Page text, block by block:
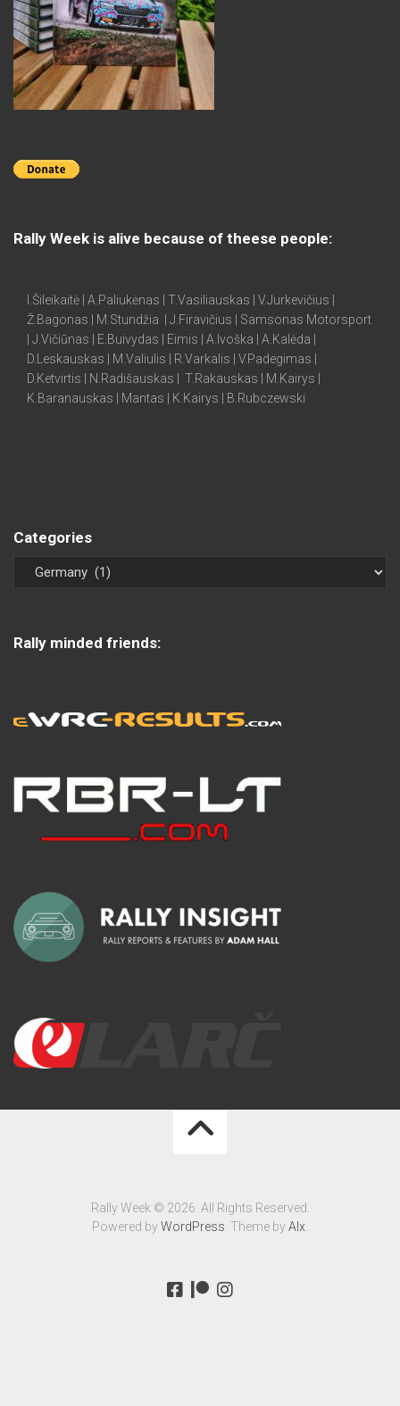
Rally Week is alive because of theese people:
I.Šileikaitė | A.Paliukėnas | T.Vasiliauskas | V.Jurkevičius |
Ž.Bagonas | M.Stundžia | J.Firavičius | Samsonas Motorsport
| J.Vičiūnas | E.Buivydas | Eimis | A.Ivoška | A.Kalėda |
D.Leskauskas | M.Valiulis | R.Varkalis | V.Padegimas |
D.Ketvirtis | N.Radišauskas | T.Rakauskas | M.Kairys |
K.Baranauskas | Mantas | K.Kairys | B.Rubczewski
Categories
Rally minded friends:
Rally Week © 2026. All Rights Reserved.
Powered byWordPress. Theme byAlx.